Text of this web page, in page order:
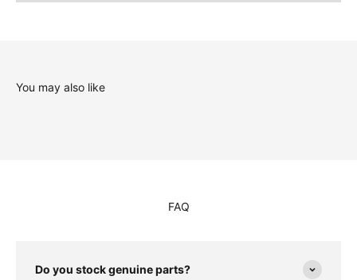
You may also like
FAQ
Do you stock genuine parts?